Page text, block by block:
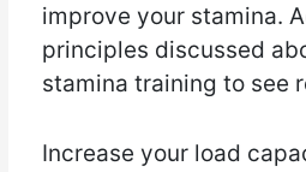
improve your stamina.
principles discussed
stamina training to see
Increase your load